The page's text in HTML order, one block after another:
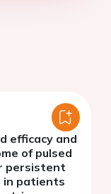
efficacy and
of pulsed
persistent
patients